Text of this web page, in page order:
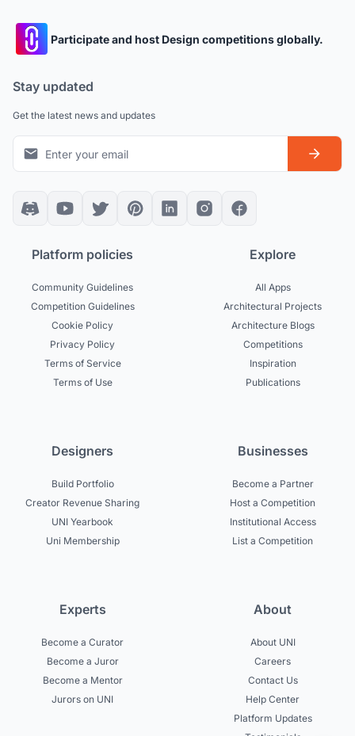
Participate and host Design competitions globally.
Stay updated
Get the latest news and updates
Platform policies
Community Guidelines
Competition Guidelines
Cookie Policy
Privacy Policy
Terms of Service
Terms of Use
Explore
All Apps
Architectural Projects
Architecture Blogs
Competitions
Inspiration
Publications
Designers
Build Portfolio
Creator Revenue Sharing
UNI Yearbook
Uni Membership
Businesses
Become a Partner
Host a Competition
Institutional Access
List a Competition
Experts
Become a Curator
Become a Juror
Become a Mentor
Jurors on UNI
About
About UNI
Careers
Contact Us
Help Center
Platform Updates